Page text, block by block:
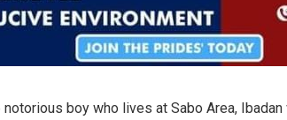
boy who lives at Sabo Area,